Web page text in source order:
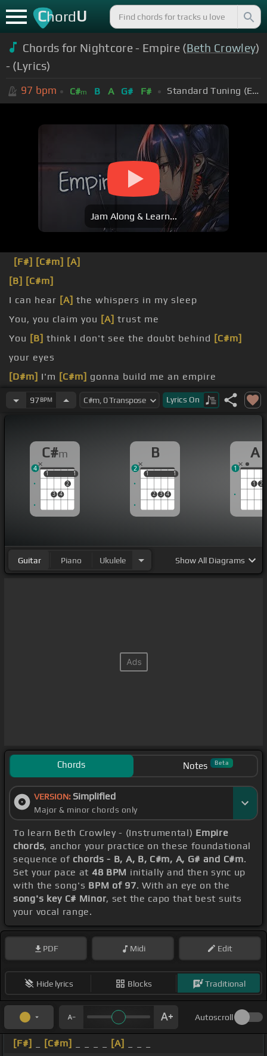
ChordU
Chords for Nightcore - Empire (Beth Crowley)
- (Lyrics)
97 bpm C#m B A G# F# Standard Tuning (EADGBE)
Jam Along & Learn...
[F#] [C#m] [A]
[B] [C#m]
I can hear [A] the whispers in my sleep
You, you claim you [A] trust me
You [B] think I don't see the doubt behind [C#m]
your eyes
[D#m] I'm [C#m] gonna build me an empire
at my epitome
97BPM Lyrics On
C#m
1
3 4
2
1
1 1
4
B
1
2 3 4
1
1 1
2
A
1 2
1
Guitar Piano Ukulele ShowAll Diagrams
Chords Notes Beta
VERSION: Simplified
Major & minor chords only
To learn Beth Crowley - (Instrumental) Empire
chords, anchor your practice on these foundational
sequence of chords - B, A, B, C#m, A, G# and C#m.
Set your pace at 48 BPM initially and then sync up
with the song's BPM of 97. With an eye on the
song's key C# Minor, set the capo that best suits
your vocal range.
PDF Midi Edit
Hide lyrics Blocks Traditional
Autoscroll
[F#] [C#m] [A]